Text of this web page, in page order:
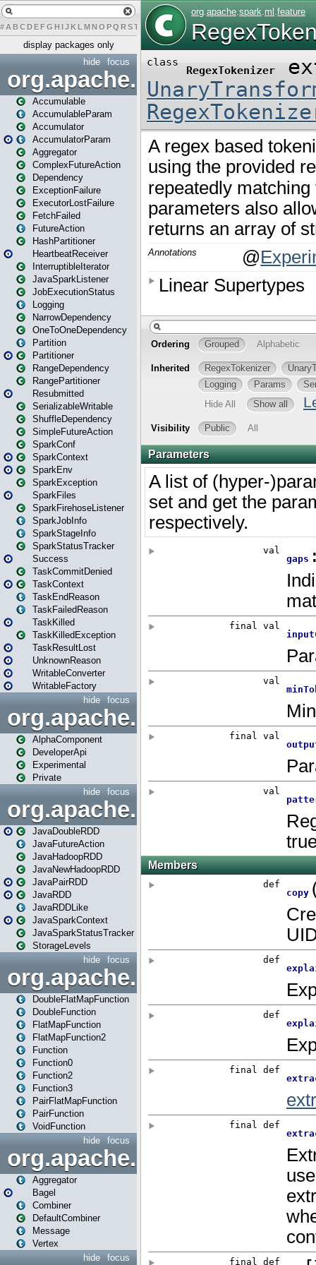
# A BCDEFG H IJK L MN O PQ RST U W X
display packages only
focus
hide
org.apache.spark
Accumulable
AccumulableParam
Accumulator
AccumulatorParam
Aggregator
ComplexFutureAction
Dependency
ExceptionFailure
ExecutorLostFailure
FetchFailed
FutureAction
HashPartitioner
HeartbeatReceiver
InterruptibleIterator
JavaSparkListener
JobExecutionStatus
Logging
NarrowDependency
OneToOneDependency
Partition
Partitioner
RangeDependency
RangePartitioner
Resubmitted
SerializableWritable
ShuffleDependency
SimpleFutureAction
SparkConf
SparkContext
SparkEnv
SparkException
SparkFiles
SparkFirehoseListener
SparkJobInfo
SparkStageInfo
SparkStatusTracker
Success
TaskCommitDenied
TaskContext
TaskEndReason
TaskFailedReason
TaskKilled
TaskKilledException
TaskResultLost
UnknownReason
WritableConverter
WritableFactory
focus
hide
AlphaComponent
DeveloperApi
Experimental
Private
focus
hide
org.apache.spark.api.java
JavaDoubleRDD
JavaFutureAction
JavaHadoopRDD
JavaNewHadoopRDD
JavaPairRDD
JavaRDD
JavaRDDLike
JavaSparkContext
JavaSparkStatusTracker
StorageLevels
focus
hide
DoubleFlatMapFunction
DoubleFunction
FlatMapFunction
FlatMapFunction2
Function
Function0
Function2
Function3
PairFlatMapFunction
PairFunction
VoidFunction
focus
hide
org.apache.spark.bagel
Aggregator
Bagel
Combiner
DefaultCombiner
Message
Vertex
focus
hide